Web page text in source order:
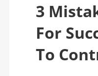
3
For
To